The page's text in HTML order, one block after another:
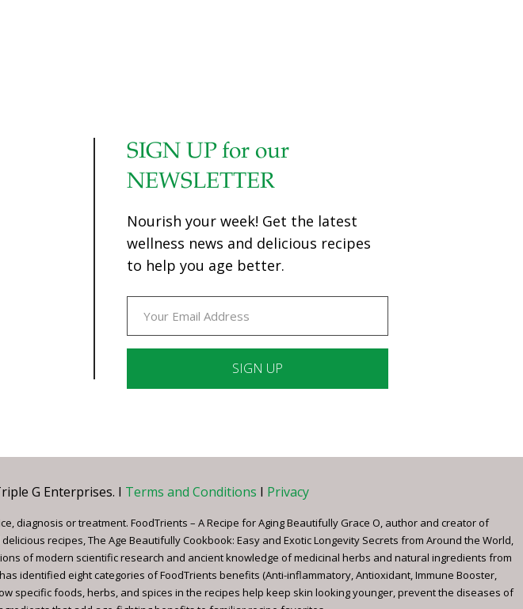
SIGN UP for our
NEWSLETTER
Nourish your week! Get the latest
wellness news and delicious recipes
to help you age better.
Please
this
field
blank.
G Enterprises. I Terms and Conditions I Privacy
or treatment. FoodTrients – A Recipe for Aging Beautifully Grace O, author and creator of
recipes, The Age Beautifully Cookbook: Easy and Exotic Longevity Secrets from Around the World,
of modern scientific research and ancient knowledge of medicinal herbs and natural ingredients from
identified eight categories of FoodTrients benefits (Anti-inflammatory, Antioxidant, Immune Booster,
specific foods, herbs, and spices in the recipes help keep skin looking younger, prevent the diseases of